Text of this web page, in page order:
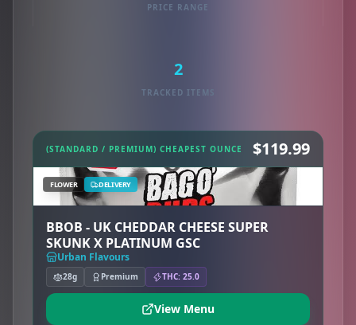
PRICE RANGE
2
TRACKED ITEMS
(STANDARD / PREMIUM) CHEAPEST OUNCE $119.99
FLOWER DELIVERY
BBOB - UK CHEDDAR CHEESE SUPER
SKUNK X PLATINUM GSC
Urban Flavours
28g Premium THC: 25.0
View Menu